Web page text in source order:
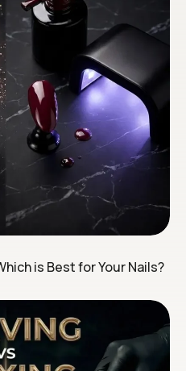
is Best for Your Nails?